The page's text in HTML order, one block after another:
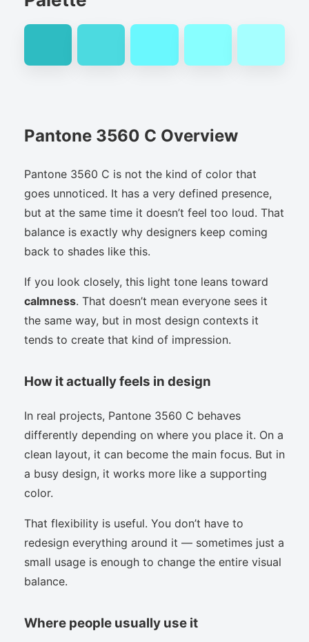
Pantone 3560 C Overview
Pantone 3560 C is not the kind of color that
goes unnoticed. It has a very defined presence,
but at the same time it doesn’t feel too loud. That
balance is exactly why designers keep coming
back to shades like this.
If you look closely, this light tone leans toward
calmness. That doesn’t mean everyone sees it
the same way, but in most design contexts it
tends to create that kind of impression.
How it actually feels in design
In real projects, Pantone 3560 C behaves
differently depending on where you place it. On a
clean layout, it can become the main focus. But in
a busy design, it works more like a supporting
color.
That flexibility is useful. You don’t have to
redesign everything around it — sometimes just a
small usage is enough to change the entire visual
balance.
Where people usually use it